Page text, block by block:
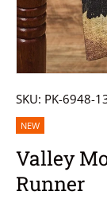
SKU: PK-6948-
NEW
Valley
Runner